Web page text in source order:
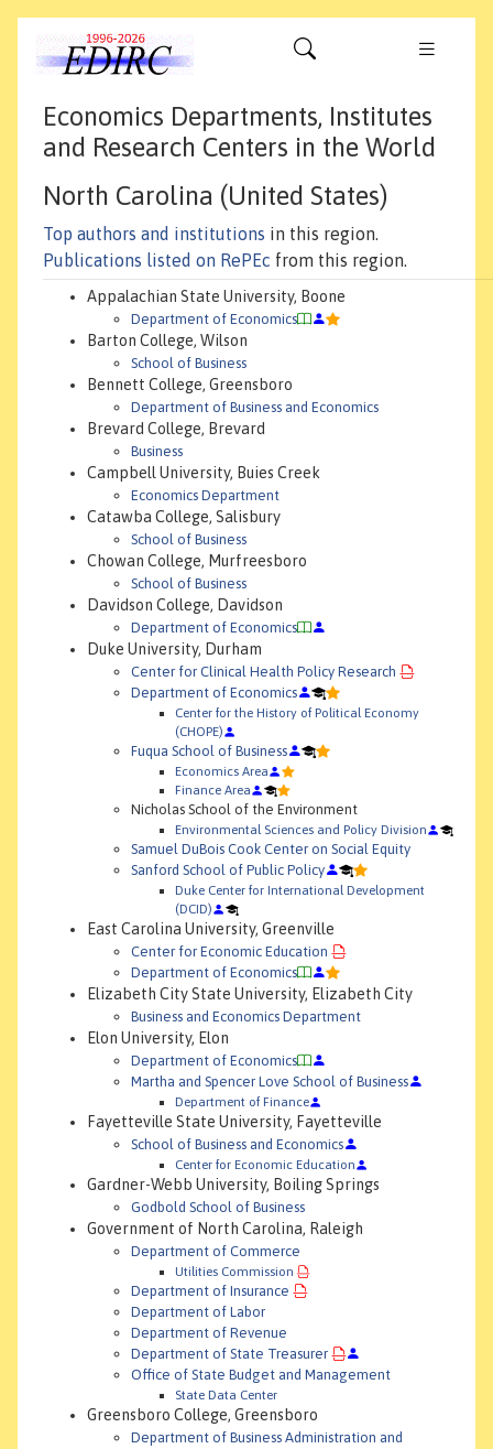
Economics Departments, Institutes
and Research Centers in the World
North Carolina (United States)
Top authors and institutions in this region.
Publications listed on RePEc from this region.
Appalachian State University, Boone
Department of Economics
Barton College, Wilson
School of Business
Bennett College, Greensboro
Department of Business and Economics
Brevard College, Brevard
Business
Campbell University, Buies Creek
Economics Department
Catawba College, Salisbury
School of Business
Chowan College, Murfreesboro
School of Business
Davidson College, Davidson
Department of Economics
Duke University, Durham
Center for Clinical Health Policy Research
Department of Economics
Center for the History of Political Economy
(CHOPE)
Fuqua School of Business
Economics Area
Finance Area
Nicholas School of the Environment
Environmental Sciences and Policy Division
Samuel DuBois Cook Center on Social Equity
Sanford School of Public Policy
Duke Center for International Development
(DCID)
East Carolina University, Greenville
Center for Economic Education
Department of Economics
Elizabeth City State University, Elizabeth City
Business and Economics Department
Elon University, Elon
Department of Economics
Martha and Spencer Love School of Business
Department of Finance
Fayetteville State University, Fayetteville
School of Business and Economics
Center for Economic Education
Gardner-Webb University, Boiling Springs
Godbold School of Business
Government of North Carolina, Raleigh
Department of Commerce
Utilities Commission
Department of Insurance
Department of Labor
Department of Revenue
Department of State Treasurer
Office of State Budget and Management
State Data Center
Greensboro College, Greensboro
Department of Business Administration and